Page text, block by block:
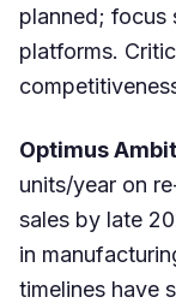
planned; focus
platforms.
Optimus
units/year on
sales by late
in
timelines have